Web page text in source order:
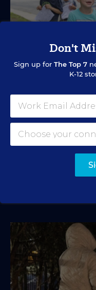
Inside a
Special
Academic support
Don't
Sign up for The Top 7
K-12